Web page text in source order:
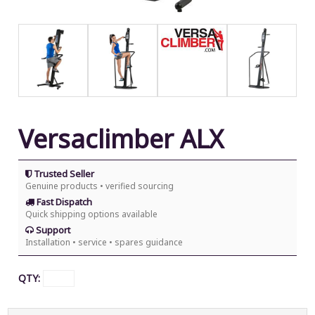
Versaclimber ALX
Trusted Seller
Genuine products • verified sourcing
Fast Dispatch
Quick shipping options available
Support
Installation • service • spares guidance
QTY: